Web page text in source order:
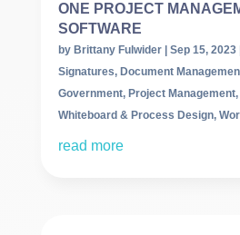
ONE PROJECT
SOFTWARE
by Brittany Fulwider| Sep 15, 2023|
Signatures, Document
Government, Project Management,
Whiteboard & Process Design,
read more